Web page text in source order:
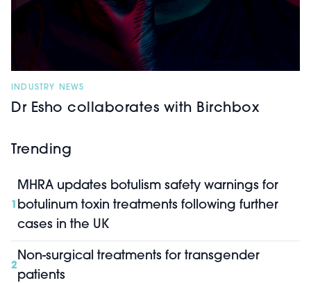
INDUSTRY NEWS
Dr Esho collaborates with Birchbox
Trending
1
MHRA updates botulism safety warnings for
botulinum toxin treatments following further
cases in the UK
2
Non-surgical treatments for transgender
patients